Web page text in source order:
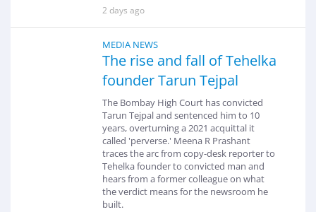
2 days ago
MEDIA NEWS
The rise and fall of Tehelka
founder Tarun Tejpal
The Bombay High Court has convicted
Tarun Tejpal and sentenced him to 10
years, overturning a 2021 acquittal it
called 'perverse.' Meena R Prashant
traces the arc from copy-desk reporter to
Tehelka founder to convicted man and
hears from a former colleague on what
the verdict means for the newsroom he
built.